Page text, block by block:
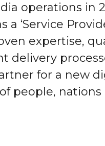
operations in
‘Service
expertise,
delivery
for a new
people, nations